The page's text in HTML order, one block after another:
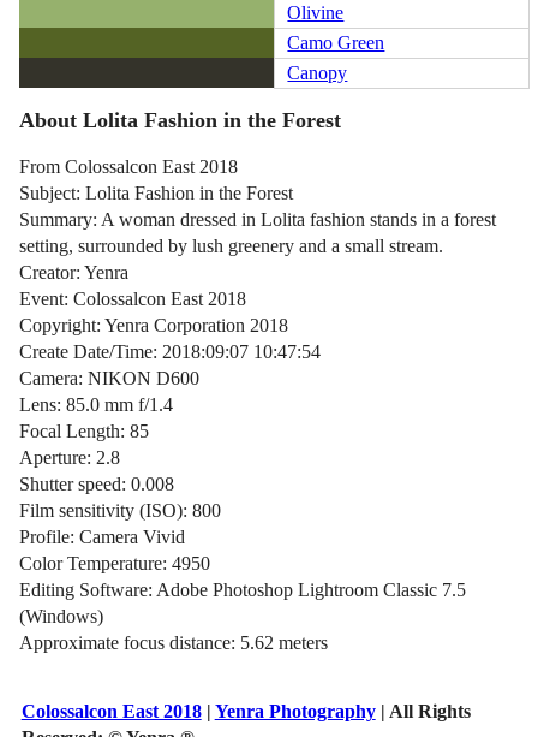
Olivine
Camo Green
Canopy
About Lolita Fashion in the Forest
From Colossalcon East 2018
Subject: Lolita Fashion in the Forest
Summary: A woman dressed in Lolita fashion stands in a forest
setting, surrounded by lush greenery and a small stream.
Creator: Yenra
Event: Colossalcon East 2018
Copyright: Yenra Corporation 2018
Create Date/Time: 2018:09:07 10:47:54
Camera: NIKON D600
Lens: 85.0 mm f/1.4
Focal Length: 85
Aperture: 2.8
Shutter speed: 0.008
Film sensitivity (ISO): 800
Profile: Camera Vivid
Color Temperature: 4950
Editing Software: Adobe Photoshop Lightroom Classic 7.5
(Windows)
Approximate focus distance: 5.62 meters
Colossalcon East 2018| Yenra Photography| All Rights